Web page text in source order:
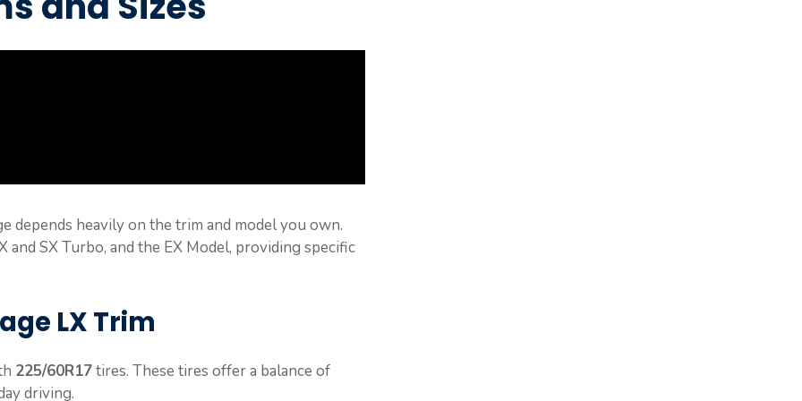
depends heavily on the trim and model you own.
SX Turbo, and the EX Model, providing specific
LX Trim
225/60R17tires. These tires offer a balance of
driving.